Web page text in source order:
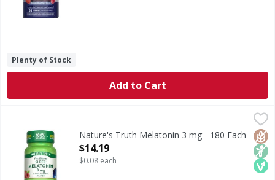
Plenty of Stock
Add to Cart
Melatonin is naturally produced by the body and works
Non
Nature's Truth Melatonin 3 mg - 180 Each
Open Product Description
$14.19
$0.08 each